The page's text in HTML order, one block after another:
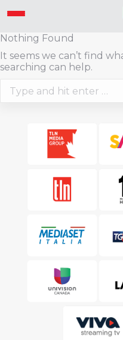
Nothing Found
It seems we can’t find
searching can help.
Search: